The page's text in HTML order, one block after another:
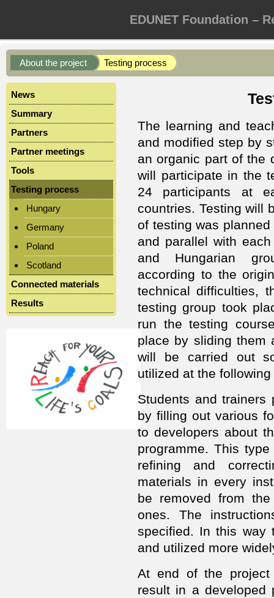
EDUNET Foundation –
About the project Testing process
News
Summary
Partners
Partner meetings
Tools
Testing process
Hungary
Germany
Poland
Scotland
Connected materials
Results
The learning and
and modified step by
an organic part of the
will participate in the
24 participants at
countries. Testing will
of testing was
and parallel with
and Hungarian
according to the
technical difficulties,
testing group took
run the testing
place by sliding them
will be carried out
utilized at the
Students and
by filling out various
to developers about
programme. This
refining and
materials in every
be removed from
ones. The
specified. In this way
and utilized more
At end of the
result in a developed